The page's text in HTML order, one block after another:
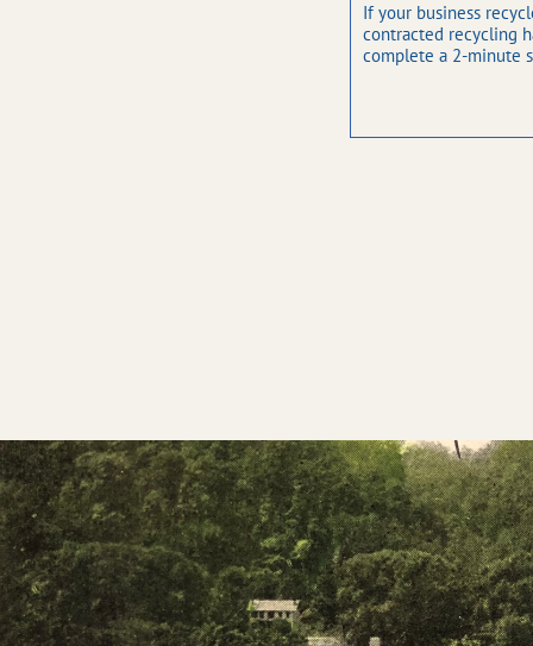
If your business
contracted recycling
complete a 2-minute